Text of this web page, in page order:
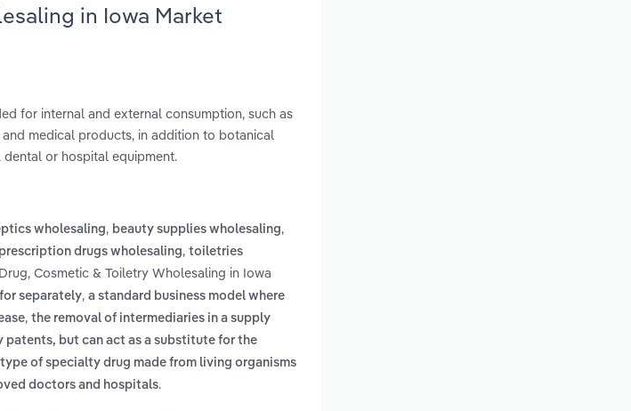
in Iowa Market
for internal and external consumption, such as
medical products, in addition to botanical
or hospital equipment.
wholesaling, beauty supplies wholesaling,
prescription drugs wholesaling, toiletries
Cosmetic & Toiletry Wholesaling in Iowa
separately, a standard business model where
, the removal of intermediaries in a supply
patents, but can act as a substitute for the
type of specialty drug made from living organisms
doctors and hospitals.